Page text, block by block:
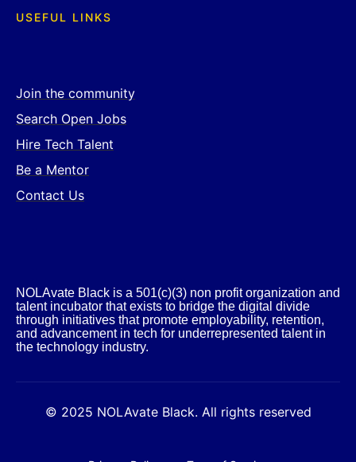
USEFUL LINKS
Join the community
Search Open Jobs
Hire Tech Talent
Be a Mentor
Contact Us
NOLAvate Black is a 501(c)(3) non profit organization and
talent incubator that exists to bridge the digital divide
through initiatives that promote employability, retention,
and advancement in tech for underrepresented talent in
the technology industry.​
© 2025 NOLAvate Black. All rights reserved